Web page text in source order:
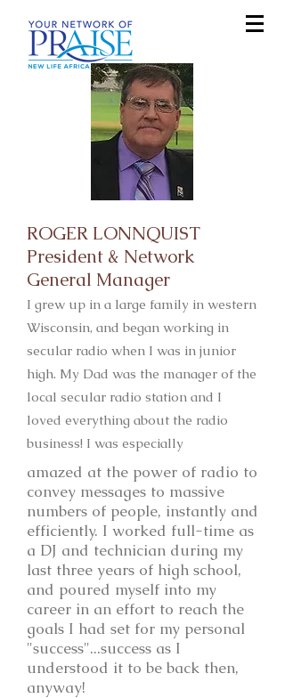
ROGER LONNQUIST
President & Network
General Manager
I grew up in a large family in western
Wisconsin, and began working in
secular radio when I was in junior
high. My Dad was the manager of the
local secular radio station and I
loved everything about the radio
business! I was especially
amazed at the power of radio to
convey messages to massive
numbers of people, instantly and
efficiently. I worked full-time as
a DJ and technician during my
last three years of high school,
and poured myself into my
career in an effort to reach the
goals I had set for my personal
"success"...success as I
understood it to be back then,
anyway!